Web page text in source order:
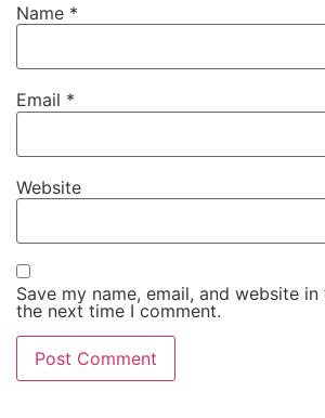
Name *
Email *
Website
Save my name, email, and website
the next time I comment.